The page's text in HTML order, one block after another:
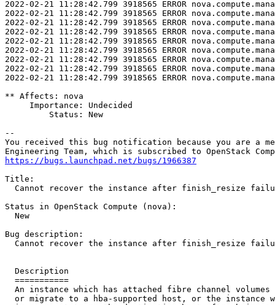
https://bugs.launchpad.net/bugs/1966387